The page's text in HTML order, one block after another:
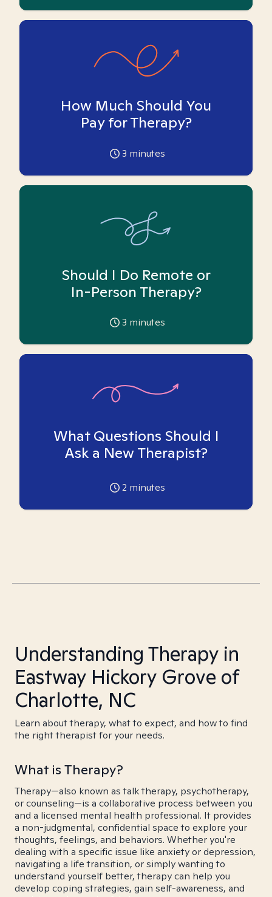
How Much Should You
Pay for Therapy?
3 minutes
Should I Do Remote or
In-Person Therapy?
3 minutes
What Questions Should I
Ask a New Therapist?
2 minutes
Understanding Therapy in
Eastway Hickory Grove of
Charlotte, NC
Learn about therapy, what to expect, and how to find
the right therapist for your needs.
What is Therapy?
Therapy—also known as talk therapy, psychotherapy,
or counseling—is a collaborative process between you
and a licensed mental health professional. It provides
a non-judgmental, confidential space to explore your
thoughts, feelings, and behaviors. Whether you're
dealing with a specific issue like anxiety or depression,
navigating a life transition, or simply wanting to
understand yourself better, therapy can help you
develop coping strategies, gain self-awareness, and